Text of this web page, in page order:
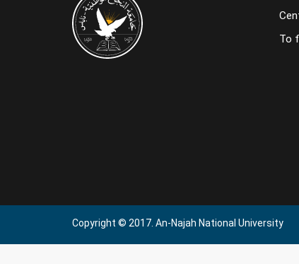
To
Copyright © 2017. An-Najah National University